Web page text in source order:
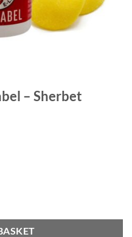
– Sherbet